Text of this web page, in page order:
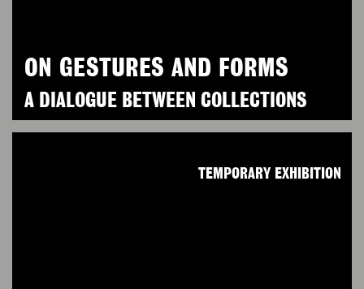
ON GESTURES AND FORMS
A DIALOGUE BETWEEN COLLECTIONS
TEMPORARY EXHIBITION